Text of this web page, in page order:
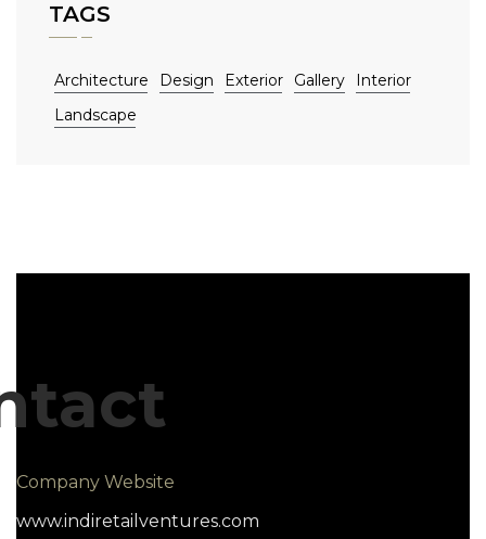
TAGS
Architecture Design Exterior Gallery
Interior
Landscape
Company Website
www.indiretailventures.com